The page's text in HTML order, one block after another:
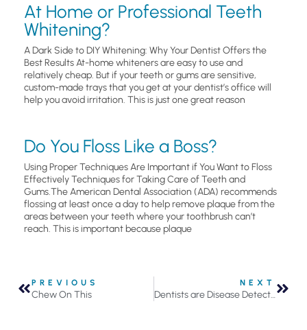
At Home or Professional Teeth
Whitening?
A Dark Side to DIY Whitening: Why Your Dentist Offers the
Best Results At-home whiteners are easy to use and
relatively cheap. But if your teeth or gums are sensitive,
custom-made trays that you get at your dentist’s office will
help you avoid irritation. This is just one great reason
Do You Floss Like a Boss?
Using Proper Techniques Are Important if You Want to Floss
Effectively Techniques for Taking Care of Teeth and
Gums.The American Dental Association (ADA) recommends
flossing at least once a day to help remove plaque from the
areas between your teeth where your toothbrush can’t
reach. This is important because plaque
PREVIOUS
Chew On This
NEXT
Dentists are Disease Detectives